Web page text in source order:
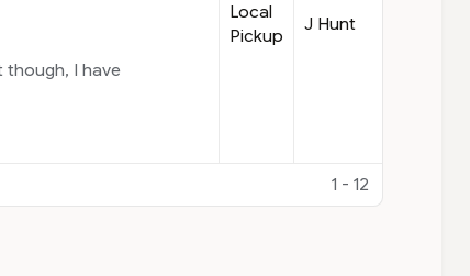
though, I have
Local
Pickup
J Hunt
1 - 12